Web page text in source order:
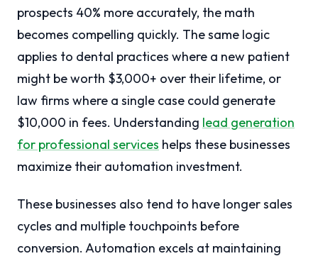
prospects 40% more accurately, the math
becomes compelling quickly. The same logic
applies to dental practices where a new patient
might be worth $3,000+ over their lifetime, or
law firms where a single case could generate
$10,000 in fees. Understanding lead generation
for professional services helps these businesses
maximize their automation investment.
These businesses also tend to have longer sales
cycles and multiple touchpoints before
conversion. Automation excels at maintaining